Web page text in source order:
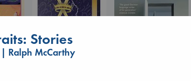
Stories
Ralph McCarthy